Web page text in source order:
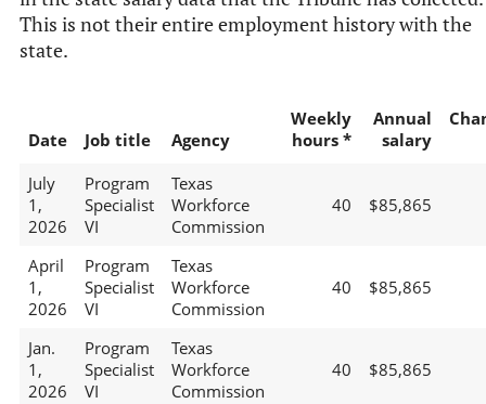
This is not their entire employment history with the
state.
Date Job title Agency
Weekly
hours *
Annual
salary
July
1,
2026
Program
Specialist
VI
Texas
Workforce
Commission
40 $85,865
April
1,
2026
Program
Specialist
VI
Texas
Workforce
Commission
40 $85,865
Jan.
1,
2026
Program
Specialist
VI
Texas
Workforce
Commission
40 $85,865